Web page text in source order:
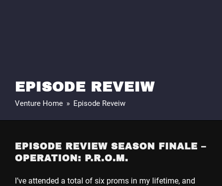
EPISODE REVEIW
Venture Home » Episode Reveiw
EPISODE REVIEW SEASON FINALE –
OPERATION: P.R.O.M.
I’ve attended a total of six proms in my lifetime, and